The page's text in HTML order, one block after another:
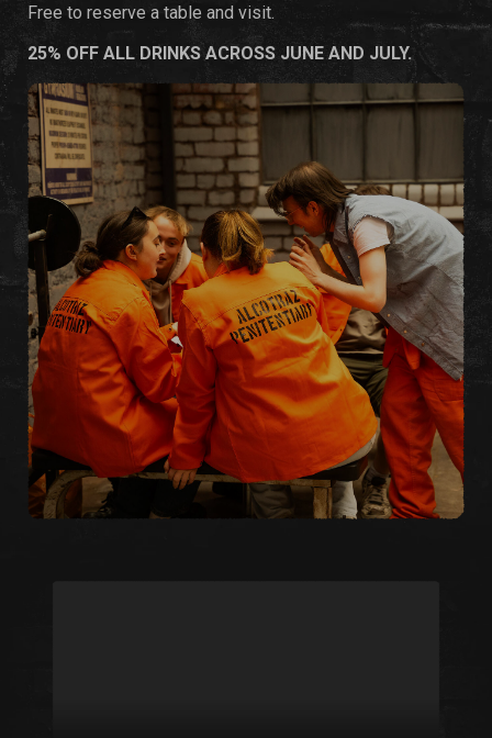
Free to reserve a table and visit.
25% OFF ALL DRINKS ACROSS JUNE AND JULY.